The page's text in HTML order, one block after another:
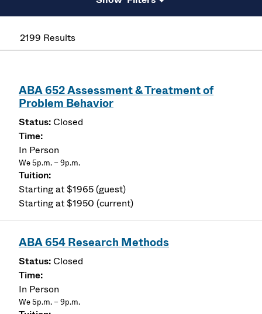
2199 Results
ABA 652 Assessment & Treatment of
Problem Behavior
Closed
In Person
We 5p.m. – 9p.m.
Starting at $1965 (guest)
Starting at $1950 (current)
ABA 654 Research Methods
Closed
In Person
We 5p.m. – 9p.m.